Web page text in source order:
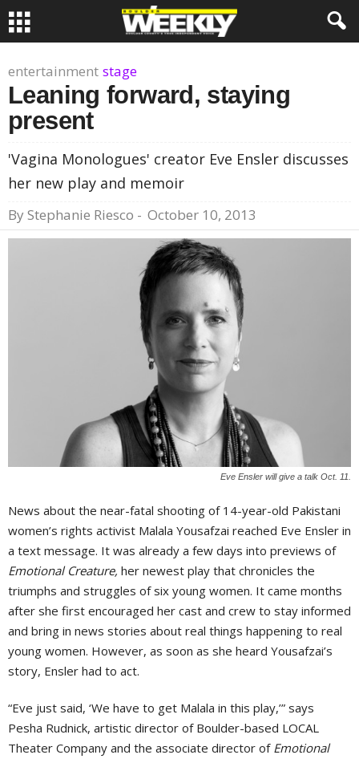
entertainment stage
Leaning forward, staying
present
'Vagina Monologues' creator Eve Ensler discusses
her new play and memoir
By Stephanie Riesco - October 10, 2013
Eve Ensler will give a talk Oct. 11.
News about the near-fatal shooting of 14-year-old Pakistani
women’s rights activist Malala Yousafzai reached Eve Ensler in
a text message. It was already a few days into previews of
Emotional Creature, her newest play that chronicles the
triumphs and struggles of six young women. It came months
after she first encouraged her cast and crew to stay informed
and bring in news stories about real things happening to real
young women. However, as soon as she heard Yousafzai’s
story, Ensler had to act.
“Eve just said, ‘We have to get Malala in this play,’” says
Pesha Rudnick, artistic director of Boulder-based LOCAL
Theater Company and the associate director of Emotional